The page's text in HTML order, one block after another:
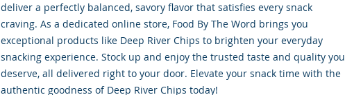
deliver a perfectly balanced, savory flavor that satisfies every snack
craving. As a dedicated online store, Food By The Word brings you
exceptional products like Deep River Chips to brighten your everyday
snacking experience. Stock up and enjoy the trusted taste and quality you
deserve, all delivered right to your door. Elevate your snack time with the
authentic goodness of Deep River Chips today!